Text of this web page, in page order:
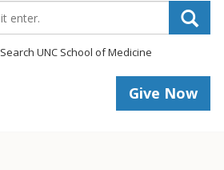
Search UNC School of Medicine
Give Now